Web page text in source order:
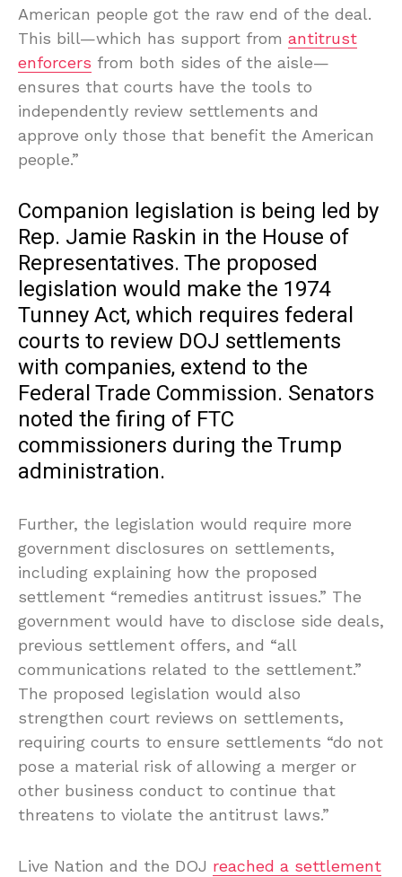
American people got the raw end of the deal.
This bill—which has support from antitrust
enforcers from both sides of the aisle—
ensures that courts have the tools to
independently review settlements and
approve only those that benefit the American
people.”
Companion legislation is being led by
Rep. Jamie Raskin in the House of
Representatives. The proposed
legislation would make the 1974
Tunney Act, which requires federal
courts to review DOJ settlements
with companies, extend to the
Federal Trade Commission. Senators
noted the firing of FTC
commissioners during the Trump
administration.
Further, the legislation would require more
government disclosures on settlements,
including explaining how the proposed
settlement “remedies antitrust issues.” The
government would have to disclose side deals,
previous settlement offers, and “all
communications related to the settlement.”
The proposed legislation would also
strengthen court reviews on settlements,
requiring courts to ensure settlements “do not
pose a material risk of allowing a merger or
other business conduct to continue that
threatens to violate the antitrust laws.”
Live Nation and the DOJ reached a settlement